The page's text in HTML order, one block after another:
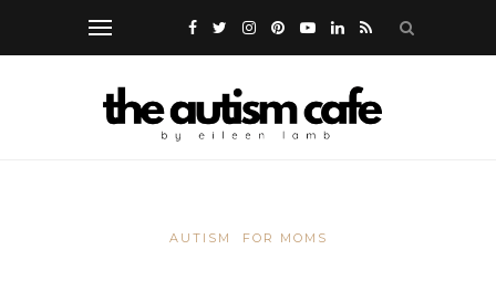
AUTISM FOR MOMS